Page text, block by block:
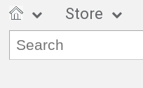
Store